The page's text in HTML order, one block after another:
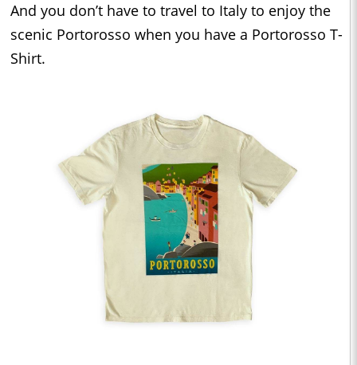
And you don’t have to travel to Italy to enjoy the
scenic Portorosso when you have a Portorosso T-
Shirt.